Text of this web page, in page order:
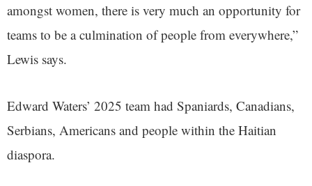
amongst women, there is very much an opportunity for
teams to be a culmination of people from everywhere,”
Lewis says.
Edward Waters’ 2025 team had Spaniards, Canadians,
Serbians, Americans and people within the Haitian
diaspora.